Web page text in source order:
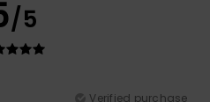
/5
Verified purchase